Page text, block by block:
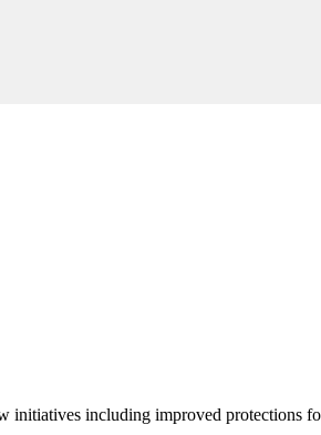
initiatives including improved protections